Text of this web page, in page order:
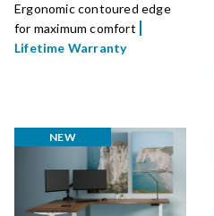
Ergonomic contoured edge
for maximum comfort
Lifetime Warranty
NEW